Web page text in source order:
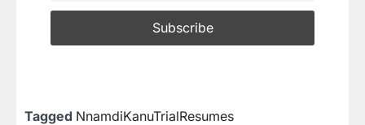
Tagged NnamdiKanuTrialResumes